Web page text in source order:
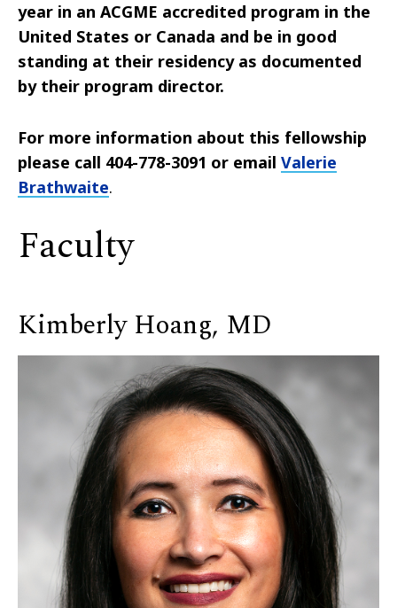
year in an ACGME accredited program in the
United States or Canada and be in good
standing at their residency as documented
by their program director.
For more information about this fellowship
please call 404-778-3091 or email Valerie
Brathwaite.
Faculty
Kimberly Hoang, MD